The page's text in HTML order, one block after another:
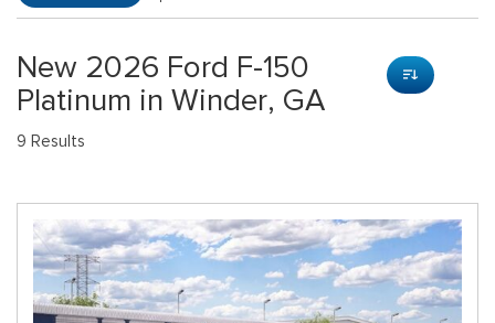
New 2026 Ford F-150
Platinum in Winder, GA
9 Results